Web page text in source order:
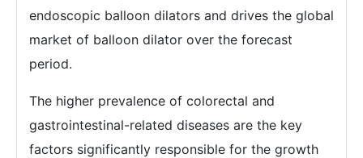
endoscopic balloon dilators and drives the global
market of balloon dilator over the forecast
period.
The higher prevalence of colorectal and
gastrointestinal-related diseases are the key
factors significantly responsible for the growth